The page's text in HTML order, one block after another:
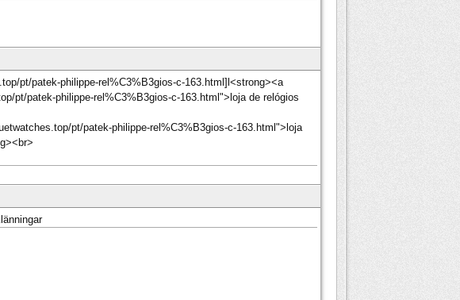
pt/patek-philippe-rel%C3%B3gios-c-163.html]l<strong><a
pt/patek-philippe-rel%C3%B3gios-c-163.html">loja de relógios
pt/patek-philippe-rel%C3%B3gios-c-163.html">loja